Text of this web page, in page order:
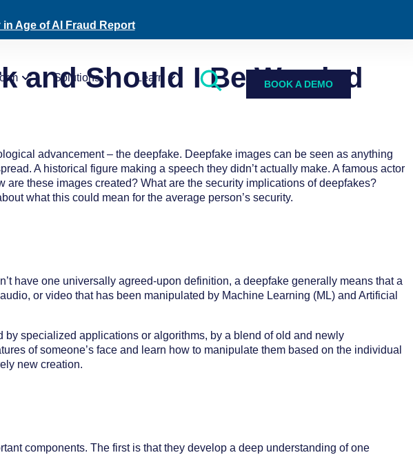
Age of AI Fraud Report
Solutions Learn
BOOK A DEMO
and Should I Be Worried
advancement – the deepfake. Deepfake images can be seen as anything
A historical figure making a speech they didn’t actually make. A famous actor
these images created? What are the security implications of deepfakes?
what this could mean for the average person’s security.
have one universally agreed-upon definition, a deepfake generally means that a
or video that has been manipulated by Machine Learning (ML) and Artificial
specialized applications or algorithms, by a blend of old and newly
of someone’s face and learn how to manipulate them based on the individual
new creation.
components. The first is that they develop a deep understanding of one